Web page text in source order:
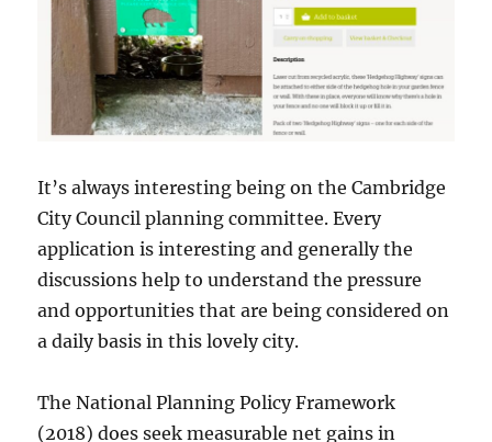
It’s always interesting being on the Cambridge
City Council planning committee. Every
application is interesting and generally the
discussions help to understand the pressure
and opportunities that are being considered on
a daily basis in this lovely city.
The National Planning Policy Framework
(2018) does seek measurable net gains in